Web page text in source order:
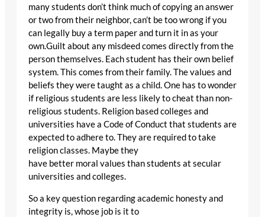
many students don’t think much of copying an answer
or two from their neighbor, can’t be too wrong if you
can legally buy a term paper and turn it in as your
own.Guilt about any misdeed comes directly from the
person themselves. Each student has their own belief
system. This comes from their family. The values and
beliefs they were taught as a child. One has to wonder
if religious students are less likely to cheat than non-
religious students. Religion based colleges and
universities have a Code of Conduct that students are
expected to adhere to. They are required to take
religion classes. Maybe they
have better moral values than students at secular
universities and colleges.
So a key question regarding academic honesty and
integrity is, whose job is it to